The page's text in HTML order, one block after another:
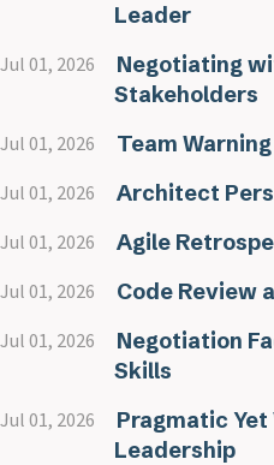
Leader
Jul 01, 2026
Negotiating
Stakeholders
Jul 01, 2026 Team
Jul 01, 2026 Architect
Jul 01, 2026 Agile
Jul 01, 2026 Code Review
Jul 01, 2026
Negotiation
Skills
Jul 01, 2026
Pragmatic
Leadership